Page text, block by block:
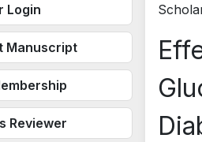
Login
Manuscript
Reviewer